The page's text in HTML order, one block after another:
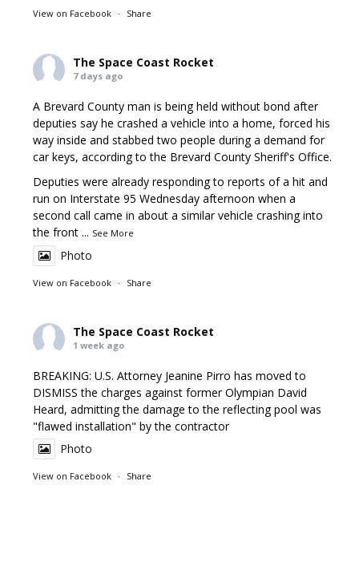
View on Facebook · Share
The Space Coast Rocket
7 days ago
A Brevard County man is being held without bond after
deputies say he crashed a vehicle into a home, forced his
way inside and stabbed two people during a demand for
car keys, according to the Brevard County Sheriff's Office.
Deputies were already responding to reports of a hit and
run on Interstate 95 Wednesday afternoon when a
second call came in about a similar vehicle crashing into
the front ... See More
Photo
View on Facebook · Share
The Space Coast Rocket
1 week ago
BREAKING: U.S. Attorney Jeanine Pirro has moved to
DISMISS the charges against former Olympian David
Heard, admitting the damage to the reflecting pool was
"flawed installation" by the contractor
Photo
View on Facebook · Share